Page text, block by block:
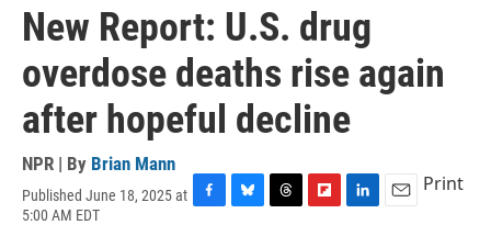
New Report: U.S. drug
overdose deaths rise again
after hopeful decline
NPR | By Brian Mann
Published June 18, 2025 at
5:00 AM EDT
Print